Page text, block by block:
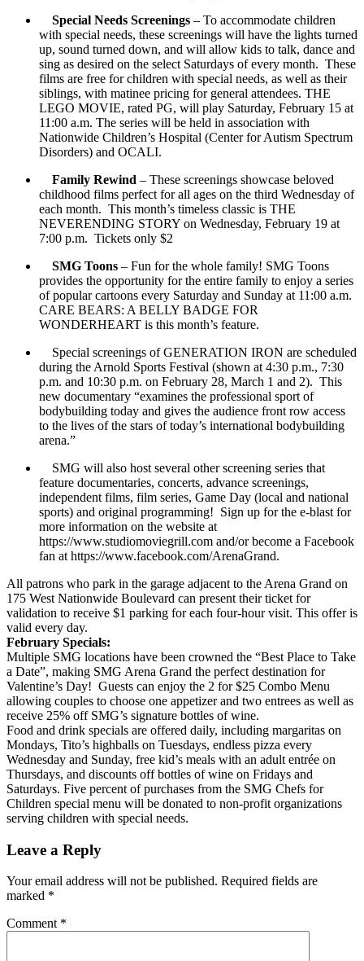
Special Needs Screenings – To accommodate children
with special needs, these screenings will have the lights turned
up, sound turned down, and will allow kids to talk, dance and
sing as desired on the select Saturdays of every month. These
films are free for children with special needs, as well as their
siblings, with matinee pricing for general attendees. THE
LEGO MOVIE, rated PG, will play Saturday, February 15 at
11:00 a.m. The series will be held in association with
Nationwide Children’s Hospital (Center for Autism Spectrum
Disorders) and OCALI.
Family Rewind – These screenings showcase beloved
childhood films perfect for all ages on the third Wednesday of
each month. This month’s timeless classic is THE
NEVERENDING STORY on Wednesday, February 19 at
7:00 p.m. Tickets only $2
SMG Toons – Fun for the whole family! SMG Toons
provides the opportunity for the entire family to enjoy a series
of popular cartoons every Saturday and Sunday at 11:00 a.m.
CARE BEARS: A BELLY BADGE FOR
WONDERHEART is this month’s feature.
Special screenings of GENERATION IRON are scheduled
during the Arnold Sports Festival (shown at 4:30 p.m., 7:30
p.m. and 10:30 p.m. on February 28, March 1 and 2). This
new documentary “examines the professional sport of
bodybuilding today and gives the audience front row access
to the lives of the stars of today’s international bodybuilding
arena.”
SMG will also host several other screening series that
feature documentaries, concerts, advance screenings,
independent films, film series, Game Day (local and national
sports) and original programming! Sign up for the e-blast for
more information on the website at
https://www.studiomoviegrill.com and/or become a Facebook
fan at https://www.facebook.com/ArenaGrand.
All patrons who park in the garage adjacent to the Arena Grand on
175 West Nationwide Boulevard can present their ticket for
validation to receive $1 parking for each four-hour visit. This offer is
valid every day.
February Specials:
Multiple SMG locations have been crowned the “Best Place to Take
a Date”, making SMG Arena Grand the perfect destination for
Valentine’s Day! Guests can enjoy the 2 for $25 Combo Menu
allowing couples to choose one appetizer and two entrees as well as
receive 25% off SMG’s signature bottles of wine.
Food and drink specials are offered daily, including margaritas on
Mondays, Tito’s highballs on Tuesdays, endless pizza every
Wednesday and Sunday, free kid’s meals with an adult entrée on
Thursdays, and discounts off bottles of wine on Fridays and
Saturdays. Five percent of purchases from the SMG Chefs for
Children special menu will be donated to non-profit organizations
serving children with special needs.
Leave a Reply
Your email address will not be published. Required fields are
marked *
Comment *